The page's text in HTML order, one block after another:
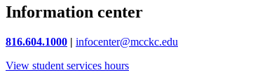
Information center
816.604.1000 | infocenter@mcckc.edu
View student services hours